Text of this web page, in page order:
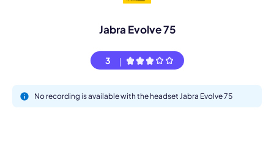
Jabra Evolve 75
3
No recording is available with the headset Jabra Evolve 75